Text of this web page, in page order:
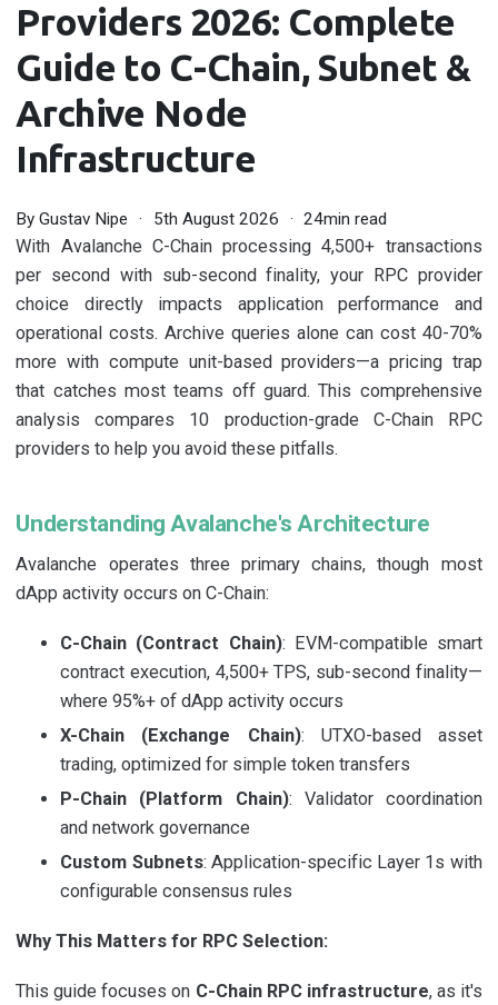
Providers 2026: Complete
Guide to C-Chain, Subnet &
Archive Node
Infrastructure
ByGustav Nipe 5th August 2026 24min read
With Avalanche C-Chain processing 4,500+ transactions
per second with sub-second finality, your RPC provider
choice directly impacts application performance and
operational costs. Archive queries alone can cost 40-70%
more with compute unit-based providers—a pricing trap
that catches most teams off guard. This comprehensive
analysis compares 10 production-grade C-Chain RPC
providers to help you avoid these pitfalls.
Understanding Avalanche's Architecture
Avalanche operates three primary chains, though most
dApp activity occurs on C-Chain:
C-Chain (Contract Chain): EVM-compatible smart
contract execution, 4,500+ TPS, sub-second finality—
where 95%+ of dApp activity occurs
X-Chain (Exchange Chain): UTXO-based asset
trading, optimized for simple token transfers
P-Chain (Platform Chain): Validator coordination
and network governance
Custom Subnets: Application-specific Layer 1s with
configurable consensus rules
Why This Matters for RPC Selection:
This guide focuses on C-Chain RPC infrastructure, as it's